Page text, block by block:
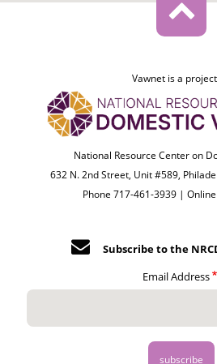
Vawnet is a
National Resource Center on
632 N. 2nd Street, Unit #589,
Phone 717-461-3939 |
Subscribe to the
Email Address